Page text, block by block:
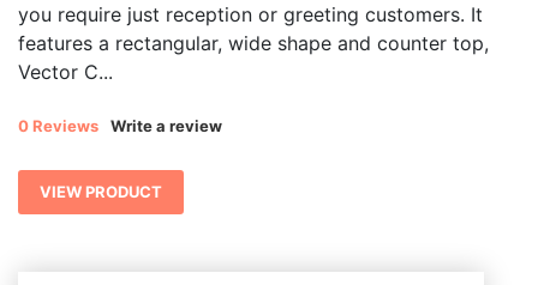
you require just reception or greeting customers. It
features a rectangular, wide shape and counter top,
Vector C...
0 Reviews Write a review
VIEW PRODUCT